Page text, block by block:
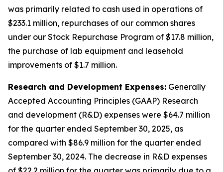
was primarily related to cash used in operations of
$233.1 million, repurchases of our common shares
under our Stock Repurchase Program of $17.8 million,
the purchase of lab equipment and leasehold
improvements of $1.7 million.
Research and Development Expenses: Generally
Accepted Accounting Principles (GAAP) Research
and development (R&D) expenses were $64.7 million
for the quarter ended September 30, 2025, as
compared with $86.9 million for the quarter ended
September 30, 2024. The decrease in R&D expenses